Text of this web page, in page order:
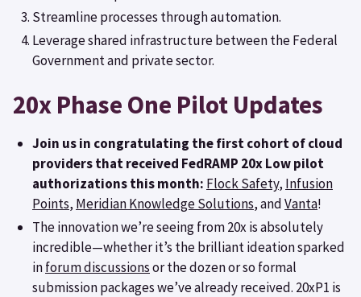
Streamline processes through automation.
Leverage shared infrastructure between the Federal
Government and private sector.
20x Phase One Pilot Updates
Join us in congratulating the first cohort of cloud
providers that received FedRAMP 20x Low pilot
authorizations this month: Flock Safety, Infusion
Points, Meridian Knowledge Solutions, andVanta!
The innovation we’re seeing from 20x is absolutely
incredible—whether it’s the brilliant ideation sparked
inforum discussionsor the dozen or so formal
submission packages we’ve already received. 20xP1 is